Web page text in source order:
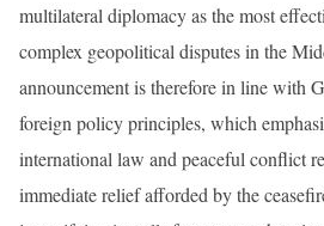
multilateral diplomacy as the most
complex geopolitical disputes in the
announcement is therefore in line with
foreign policy principles, which
international law and peaceful conflict
immediate relief afforded by the